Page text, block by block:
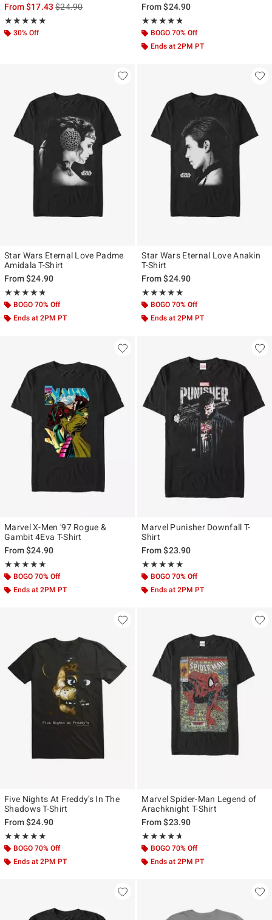
From$17.43is sales price, the original price is
$24.90
★★★★★
Rating, 4.889 out of 5
★★★★★
30% Off
From$24.90
★★★★★
Rating, 4.726 out of 5
★★★★★
BOGO 70% Off
Ends at 2PM PT
Star Wars Eternal Love Padme
Amidala T-Shirt
From$24.90
★★★★★
Rating, 4.773 out of 5
★★★★★
BOGO 70% Off
Ends at 2PM PT
Star Wars Eternal Love Anakin
T-Shirt
From$24.90
★★★★★
Rating, 4.917 out of 5
★★★★★
BOGO 70% Off
Ends at 2PM PT
Marvel X-Men '97 Rogue &
Gambit 4Eva T-Shirt
From$24.90
★★★★★
Rating, 5 out of 5
★★★★★
BOGO 70% Off
Ends at 2PM PT
Marvel Punisher Downfall T-
Shirt
From$23.90
★★★★★
Rating, 4.809 out of 5
★★★★★
BOGO 70% Off
Ends at 2PM PT
Five Nights At Freddy's In The
Shadows T-Shirt
From$24.90
★★★★★
Rating, 4.824 out of 5
★★★★★
BOGO 70% Off
Ends at 2PM PT
Marvel Spider-Man Legend of
Arachknight T-Shirt
From$23.90
★★★★★
Rating, 4.596 out of 5
★★★★★
BOGO 70% Off
Ends at 2PM PT